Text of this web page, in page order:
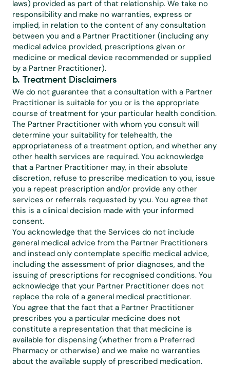
laws) provided as part of that relationship. We take no
responsibility and make no warranties, express or
implied, in relation to the content of any consultation
between you and a Partner Practitioner (including any
medical advice provided, prescriptions given or
medicine or medical device recommended or supplied
by a Partner Practitioner).
b. Treatment Disclaimers
We do not guarantee that a consultation with a Partner
Practitioner is suitable for you or is the appropriate
course of treatment for your particular health condition.
The Partner Practitioner with whom you consult will
determine your suitability for telehealth, the
appropriateness of a treatment option, and whether any
other health services are required. You acknowledge
that a Partner Practitioner may, in their absolute
discretion, refuse to prescribe medication to you, issue
you a repeat prescription and/or provide any other
services or referrals requested by you. You agree that
this is a clinical decision made with your informed
consent.
You acknowledge that the Services do not include
general medical advice from the Partner Practitioners
and instead only contemplate specific medical advice,
including the assessment of prior diagnoses, and the
issuing of prescriptions for recognised conditions. You
acknowledge that your Partner Practitioner does not
replace the role of a general medical practitioner.
You agree that the fact that a Partner Practitioner
prescribes you a particular medicine does not
constitute a representation that that medicine is
available for dispensing (whether from a Preferred
Pharmacy or otherwise) and we make no warranties
about the available supply of prescribed medication.